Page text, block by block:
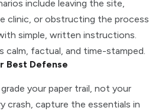
include leaving the site,
clinic, or obstructing the process
simple, written instructions.
calm, factual, and time-stamped.
Best Defense
your paper trail, not your
crash, capture the essentials in